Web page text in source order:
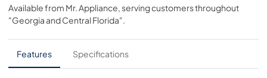
timeless style and refined functionality, ZLINE Paramount
Dual Fuel Ranges are masterfully crafted to deliver an
View|Download
PDF, 6.54 MB
User Manual
View|Download
Available from Mr. Appliance, serving customers throughout
"Georgia and Central Florida".
Features Specifications